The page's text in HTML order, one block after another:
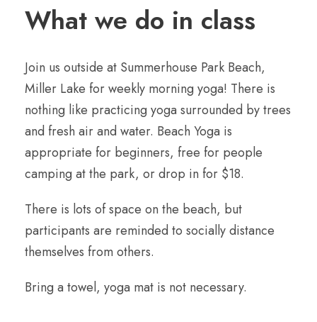
What we do in class
Join us outside at Summerhouse Park Beach,
Miller Lake for weekly morning yoga! There is
nothing like practicing yoga surrounded by trees
and fresh air and water. Beach Yoga is
appropriate for beginners, free for people
camping at the park, or drop in for $18.
There is lots of space on the beach, but
participants are reminded to socially distance
themselves from others.
Bring a towel, yoga mat is not necessary.